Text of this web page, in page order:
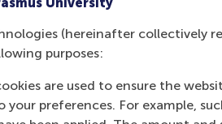
University
(hereinafter collectively
purposes:
are used to ensure the
preferences. For example,